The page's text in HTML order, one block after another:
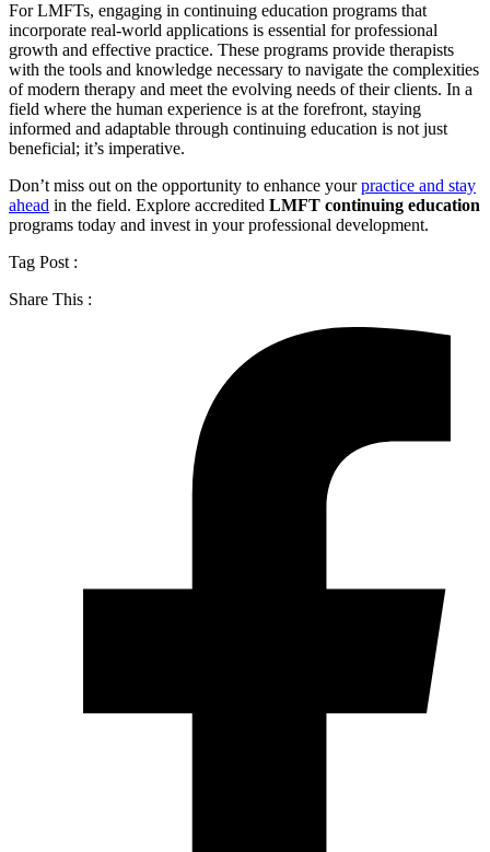
For LMFTs, engaging in continuing education programs that
incorporate real-world applications is essential for professional
growth and effective practice. These programs provide therapists
with the tools and knowledge necessary to navigate the complexities
of modern therapy and meet the evolving needs of their clients. In a
field where the human experience is at the forefront, staying
informed and adaptable through continuing education is not just
beneficial; it’s imperative.
Don’t miss out on the opportunity to enhance yourpractice and stay
ahead in the field. Explore accredited LMFT continuing education
programs today and invest in your professional development.
Tag Post :
Share This :